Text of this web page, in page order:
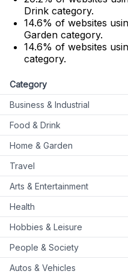
Drink category.
14.6% of websites
Garden category.
14.6% of websites
category.
Category
Business & Industrial
Food & Drink
Home & Garden
Travel
Arts & Entertainment
Health
Hobbies & Leisure
People & Society
Autos & Vehicles